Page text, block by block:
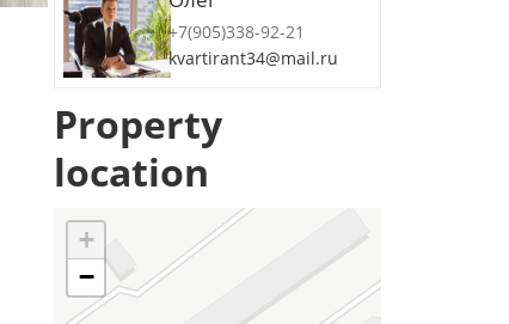
+7(905)338-92-21
kvartirant34@mail.ru
Property
location
+
−